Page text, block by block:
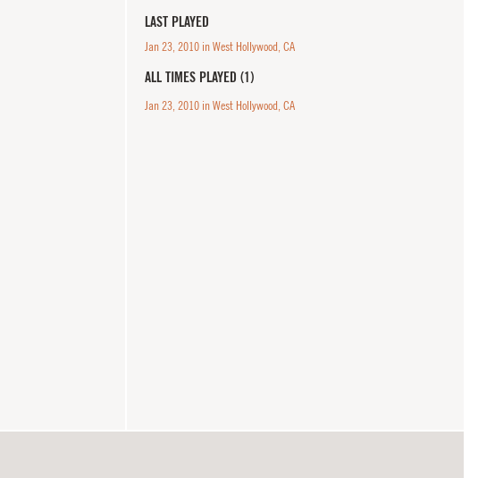
LAST PLAYED
Jan 23, 2010 in West Hollywood, CA
ALL TIMES PLAYED (1)
Jan 23, 2010 in West Hollywood, CA